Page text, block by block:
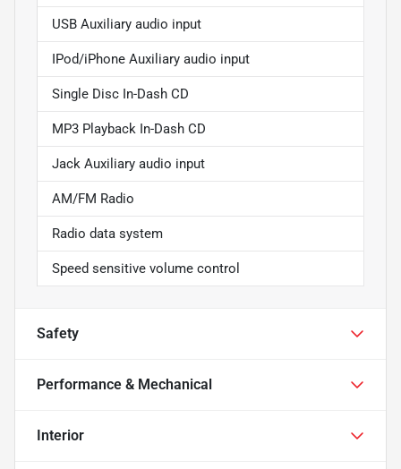
USB Auxiliary audio input
IPod/iPhone Auxiliary audio input
Single Disc In-Dash CD
MP3 Playback In-Dash CD
Jack Auxiliary audio input
AM/FM Radio
Radio data system
Speed sensitive volume control
Safety
Performance & Mechanical
Interior